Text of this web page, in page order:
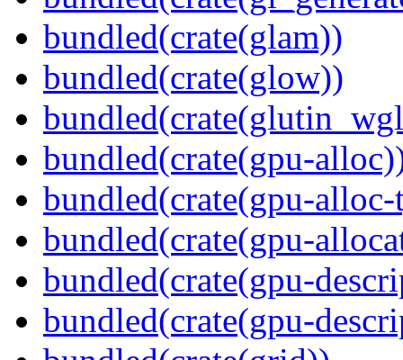
bundled(crate(glam))
bundled(crate(glow))
bundled(crate(gpu-
bundled(crate(gpu-
bundled(crate(gpu-
bundled(crate(gpu-
bundled(crate(gpu-